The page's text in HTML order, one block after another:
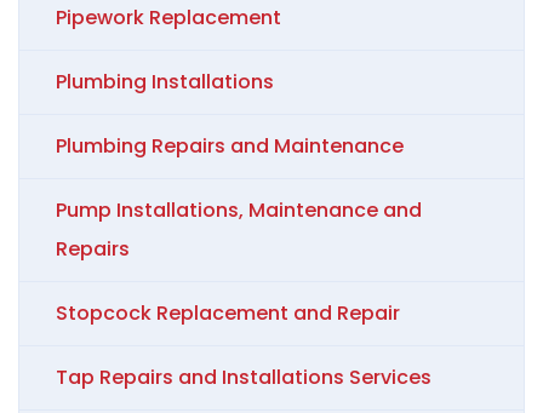
Pipework Replacement
Plumbing Installations
Plumbing Repairs and Maintenance
Pump Installations, Maintenance and
Repairs
Stopcock Replacement and Repair
Tap Repairs and Installations Services